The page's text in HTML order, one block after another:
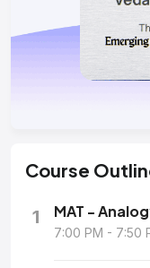
Course
1 MAT -
7:00 PM - 7:50